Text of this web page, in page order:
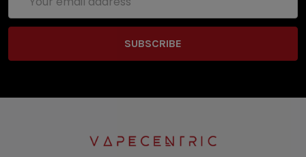
Address